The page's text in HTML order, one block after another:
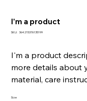
I'm a product
SKU: SKU
364215376135199
I'm a product
more details about
material, care
Size